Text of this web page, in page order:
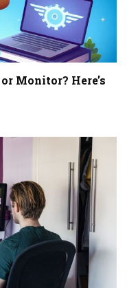
Monitor? Here’s